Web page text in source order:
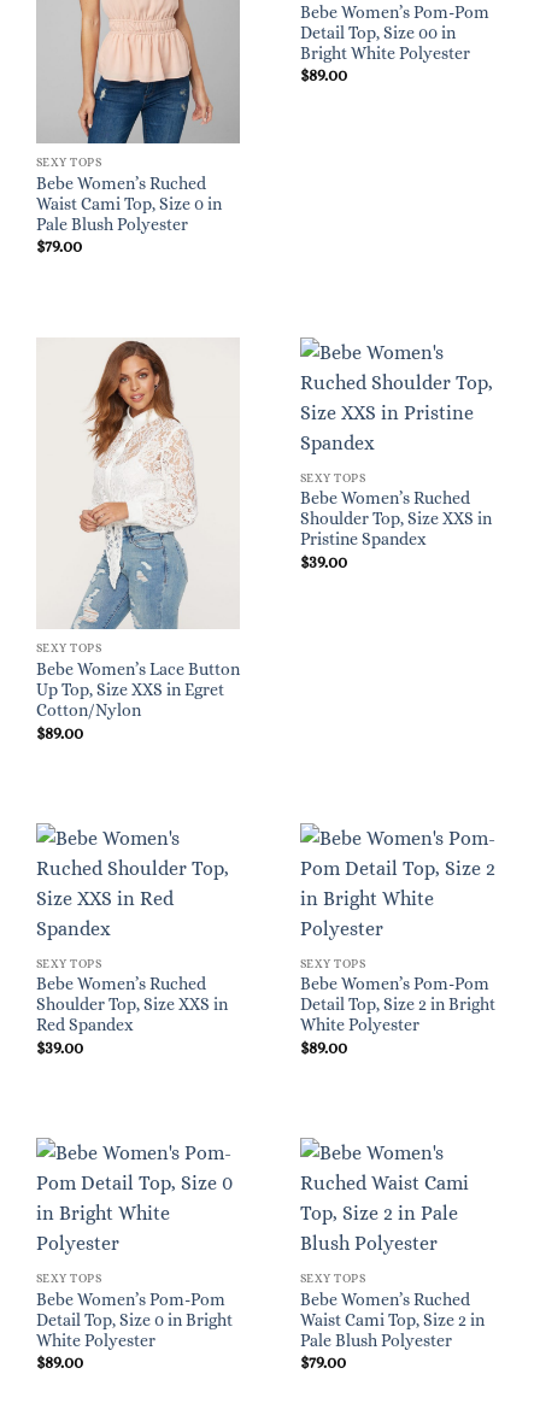
SEXY TOPS
Bebe Women’s Ruched
Waist Cami Top, Size 0 in
Pale Blush Polyester
$79.00
Bebe Women’s Pom-Pom
Detail Top, Size 00 in
Bright White Polyester
$89.00
SEXY TOPS
Bebe Women’s Lace Button
Up Top, Size XXS in Egret
Cotton/Nylon
$89.00
SEXY TOPS
Bebe Women’s Ruched
Shoulder Top, Size XXS in
Pristine Spandex
$39.00
SEXY TOPS
Bebe Women’s Ruched
Shoulder Top, Size XXS in
Red Spandex
$39.00
SEXY TOPS
Bebe Women’s Pom-Pom
Detail Top, Size 2 in Bright
White Polyester
$89.00
SEXY TOPS
Bebe Women’s Pom-Pom
Detail Top, Size 0 in Bright
White Polyester
$89.00
SEXY TOPS
Bebe Women’s Ruched
Waist Cami Top, Size 2 in
Pale Blush Polyester
$79.00